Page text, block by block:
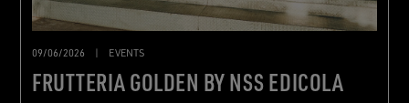
09/06/2026 EVENTS
FRUTTERIA GOLDEN BY NSS EDICOLA